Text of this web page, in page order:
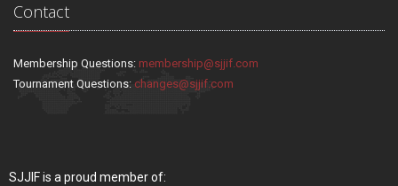
Contact
Membership Questions: membership@sjjif.com
Tournament Questions: changes@sjjif.com
SJJIF is a proud member of: